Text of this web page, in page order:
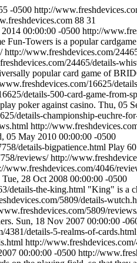
-0500 http://
88 31
2014 00:00:00 -0500 http://
Fun-Towers is a popular
http://www.freshdevices.com/
24465/details-
popular card game of
16625/
details-500-card-game-from-
poker against casino. Thu, 05
details-championship-euchre-
http://
05 May 2010 00:00:00 -0500
details-bigpatience.html Play
reviews/ http://
www.freshdevices.com/4046/
Tue, 28 Oct 2008 00:00:00 -0500
details-the-king.html "King" is a
5809/details-
5809/
Sun, 18 Nov 2007 00:00:00 -
details-5-realms-of-cards.html
http://
00:00:00 -0500 http://